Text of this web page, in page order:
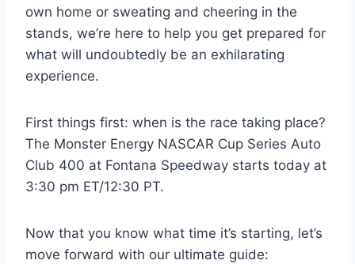
own home or sweating and cheering in the
stands, we’re here to help you get prepared for
what will undoubtedly be an exhilarating
experience.
First things first: when is the race taking place?
The Monster Energy NASCAR Cup Series Auto
Club 400 at Fontana Speedway starts today at
3:30 pm ET/12:30 PT.
Now that you know what time it’s starting, let’s
move forward with our ultimate guide: